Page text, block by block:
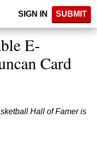
SIGN IN SUBMIT
E-
Card
Hall of Famer is